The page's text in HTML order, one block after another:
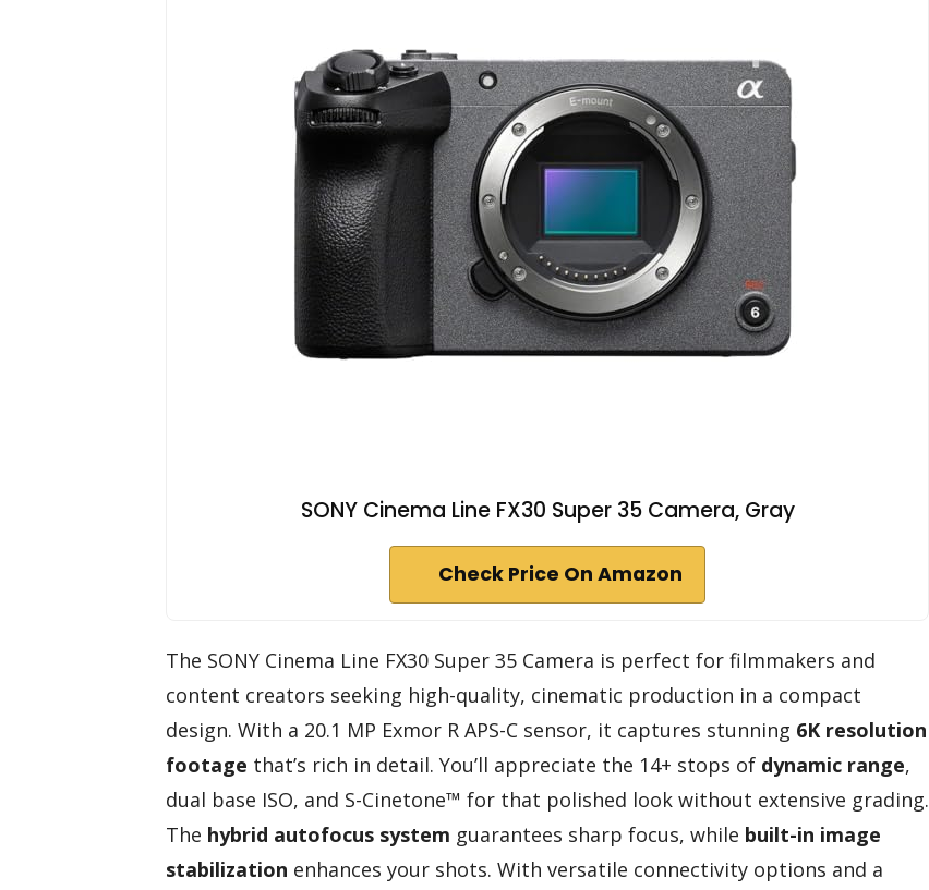
SONY Cinema Line FX30 Super 35 Camera, Gray
Check Price On Amazon
The SONY Cinema Line FX30 Super 35 Camera is perfect for filmmakers and
content creators seeking high-quality, cinematic production in a compact
design. With a 20.1 MP Exmor R APS-C sensor, it captures stunning 6K resolution
footage that’s rich in detail. You’ll appreciate the 14+ stops of dynamic range,
dual base ISO, and S-Cinetone™ for that polished look without extensive grading.
The hybrid autofocus system guarantees sharp focus, while built-in image
stabilization enhances your shots. With versatile connectivity options and a